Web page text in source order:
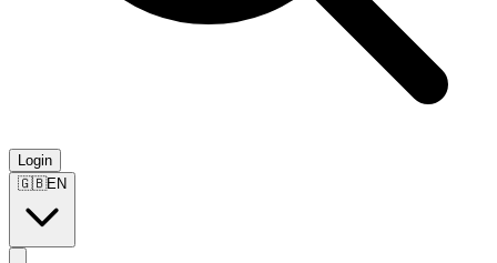
Login
🇬🇧EN